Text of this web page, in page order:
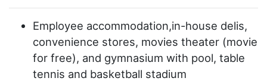
Employee accommodation,in-house delis,
convenience stores, movies theater (movie
for free), and gymnasium with pool, table
tennis and basketball stadium